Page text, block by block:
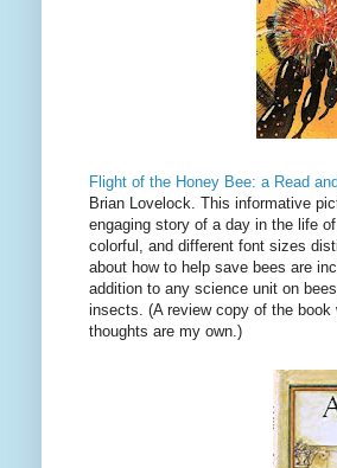
Flight of the Honey Bee: a Read
Brian Lovelock. This informative
engaging story of a day in the life
colorful, and different font sizes
about how to help save bees are
addition to any science unit on
insects. (A review copy of the book
thoughts are my own.)